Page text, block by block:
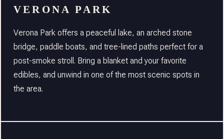
VERONA PARK
Verona Park offers a peaceful lake, an arched stone
bridge, paddle boats, and tree-lined paths perfect for a
post-smoke stroll. Bring a blanket and your favorite
edibles, and unwind in one of the most scenic spots in
the area.